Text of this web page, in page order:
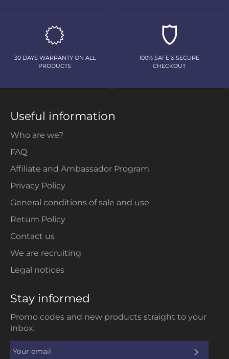
30 DAYS WARRANTY ON ALL
PRODUCTS
100% SAFE & SECURE
CHECKOUT
Useful information
Who are we?
FAQ
Affiliate and Ambassador Program
Privacy Policy
General conditions of sale and use
Return Policy
Contact us
We are recruiting
Legal notices
Stay informed
Promo codes and new products straight to your
inbox.